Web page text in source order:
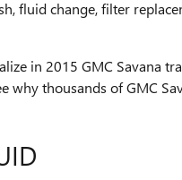
fluid change, filter
in 2015 GMC Savana
thousands of GMC